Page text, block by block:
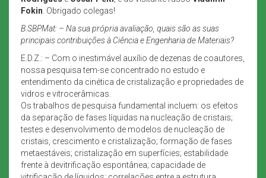
Fokin . Obrigado colegas!
B.SBPMat: – Na sua própria avaliação, quais são as suas
principais contribuições à Ciência e Engenharia de Materiais?
E.D.Z.: – Com o inestimável auxílio de dezenas de coautores,
nossa pesquisa tem-se concentrado no estudo e
entendimento da cinética de cristalização e propriedades de
vidros e vitrocerâmicas.
Os trabalhos de pesquisa fundamental incluem: os efeitos
da separação de fases líquidas na nucleação de cristais;
testes e desenvolvimento de modelos de nucleação de
cristais, crescimento e cristalização; formação de fases
metaestáveis; cristalização em superfícies; estabilidade
frente à devitrificação espontânea; capacidade de